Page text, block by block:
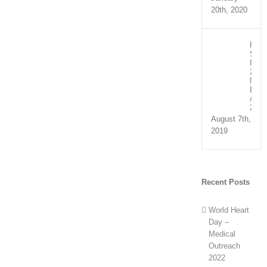
20th, 2020
Part
2:
2019
August 7th,
2019
Recent Posts
World Heart
Day –
Medical
Outreach
2022